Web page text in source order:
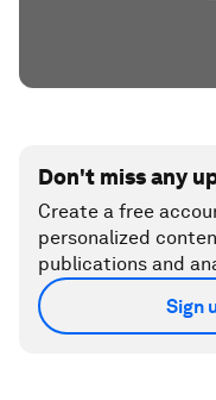
Don't miss any
Create a free
personalized
publications and
Sign